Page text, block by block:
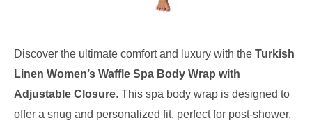
Discover the ultimate comfort and luxury with the Turkish
Linen Women’s Waffle Spa Body Wrap with
Adjustable Closure. This spa body wrap is designed to
offer a snug and personalized fit, perfect for post-shower,